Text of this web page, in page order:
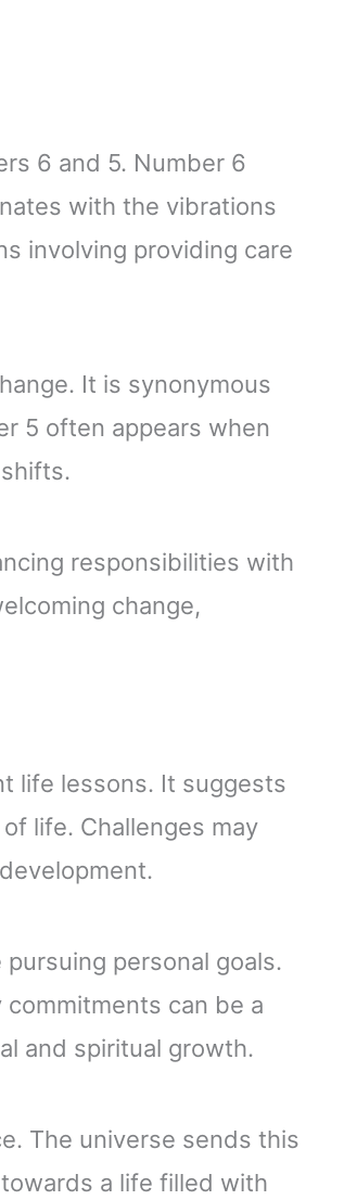
6 and 5. Number 6
with the vibrations
involving providing care
It is synonymous
5 often appears when
responsibilities with
change,
life lessons. It suggests
life. Challenges may
personal goals.
can be a
and spiritual growth.
The universe sends this
a life filled with